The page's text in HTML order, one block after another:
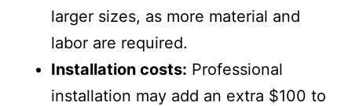
larger sizes, as more material and
labor are required.
Installation costs: Professional
installation may add an extra $100 to